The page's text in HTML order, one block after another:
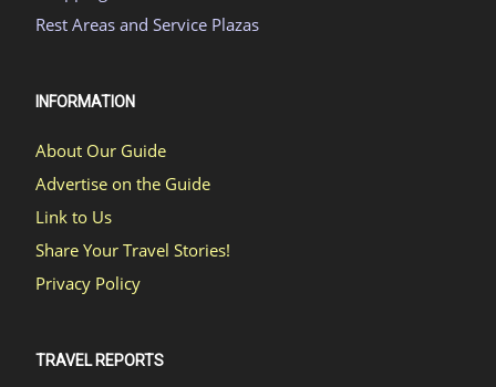
Rest Areas and Service Plazas
INFORMATION
About Our Guide
Advertise on the Guide
Link to Us
Share Your Travel Stories!
Privacy Policy
TRAVEL REPORTS